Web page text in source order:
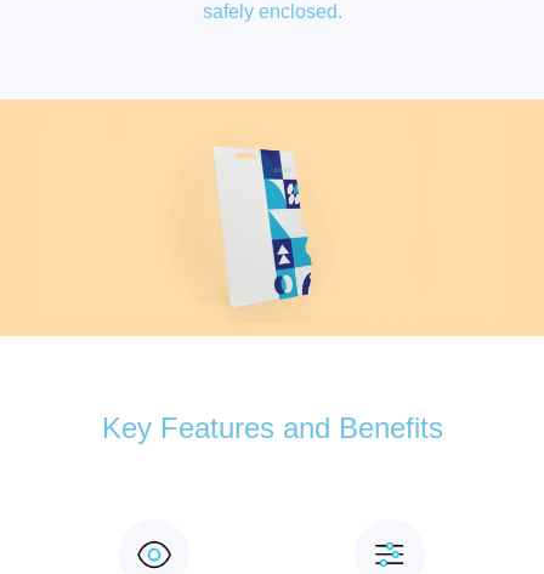
safely enclosed.
Key Features and Benefits